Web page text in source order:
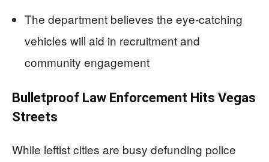
The department believes the eye-catching
vehicles will aid in recruitment and
community engagement
Bulletproof Law Enforcement Hits Vegas
Streets
While leftist cities are busy defunding police